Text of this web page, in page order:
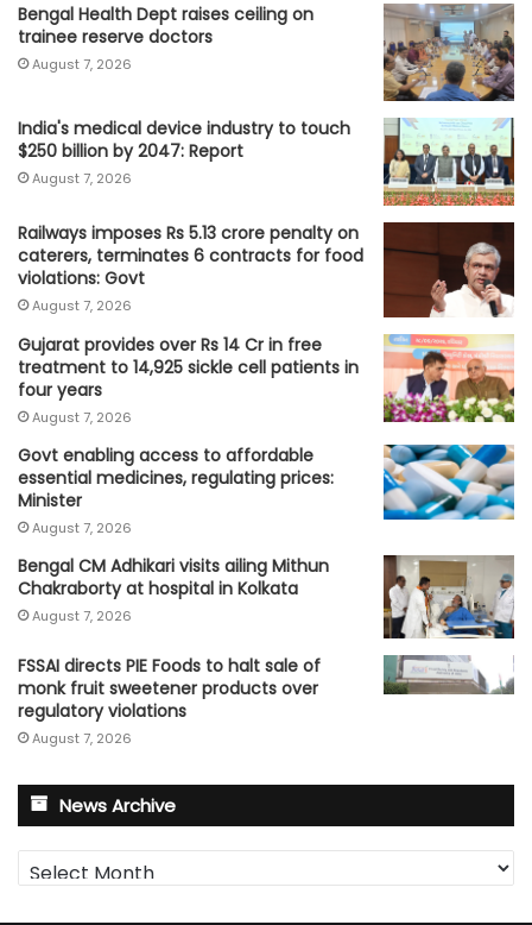
Bengal Health Dept raises ceiling on
trainee reserve doctors
August 7, 2026
India's medical device industry to touch
$250 billion by 2047: Report
August 7, 2026
Railways imposes Rs 5.13 crore penalty on
caterers, terminates 6 contracts for food
violations: Govt
August 7, 2026
Gujarat provides over Rs 14 Cr in free
treatment to 14,925 sickle cell patients in
four years
August 7, 2026
Govt enabling access to affordable
essential medicines, regulating prices:
Minister
August 7, 2026
Bengal CM Adhikari visits ailing Mithun
Chakraborty at hospital in Kolkata
August 7, 2026
FSSAI directs PIE Foods to halt sale of
monk fruit sweetener products over
regulatory violations
August 7, 2026
News Archive
News
Archive